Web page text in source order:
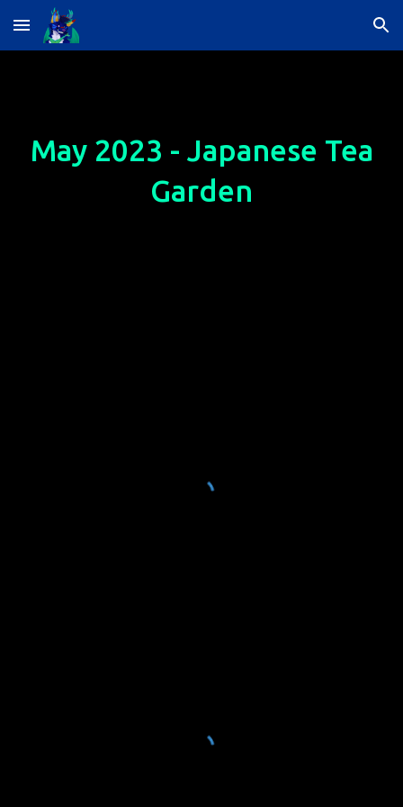
Skip to main content Skip to navigation
May 2023 - Japanese Tea
Garden